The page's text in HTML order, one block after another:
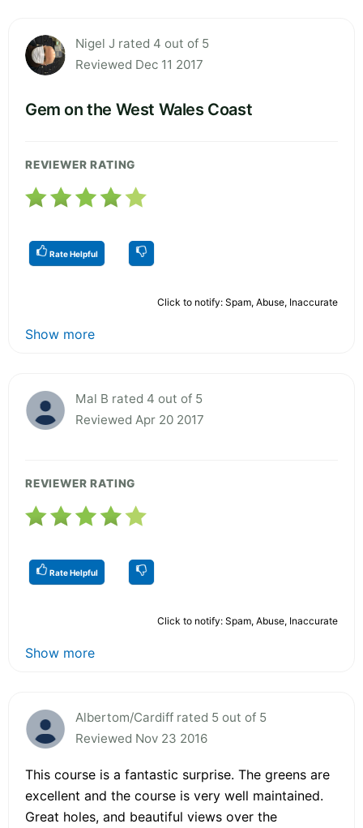
Nigel J rated 4 out of 5
Reviewed Dec 11 2017
Gem on the West Wales Coast
REVIEWER RATING
Rate Helpful
Click to notify: Spam, Abuse, Inaccurate
Show more
Mal B rated 4 out of 5
Reviewed Apr 20 2017
REVIEWER RATING
Rate Helpful
Click to notify: Spam, Abuse, Inaccurate
Show more
Albertom/Cardiff rated 5 out of 5
Reviewed Nov 23 2016
This course is a fantastic surprise. The greens are
excellent and the course is very well maintained.
Great holes, and beautiful views over the